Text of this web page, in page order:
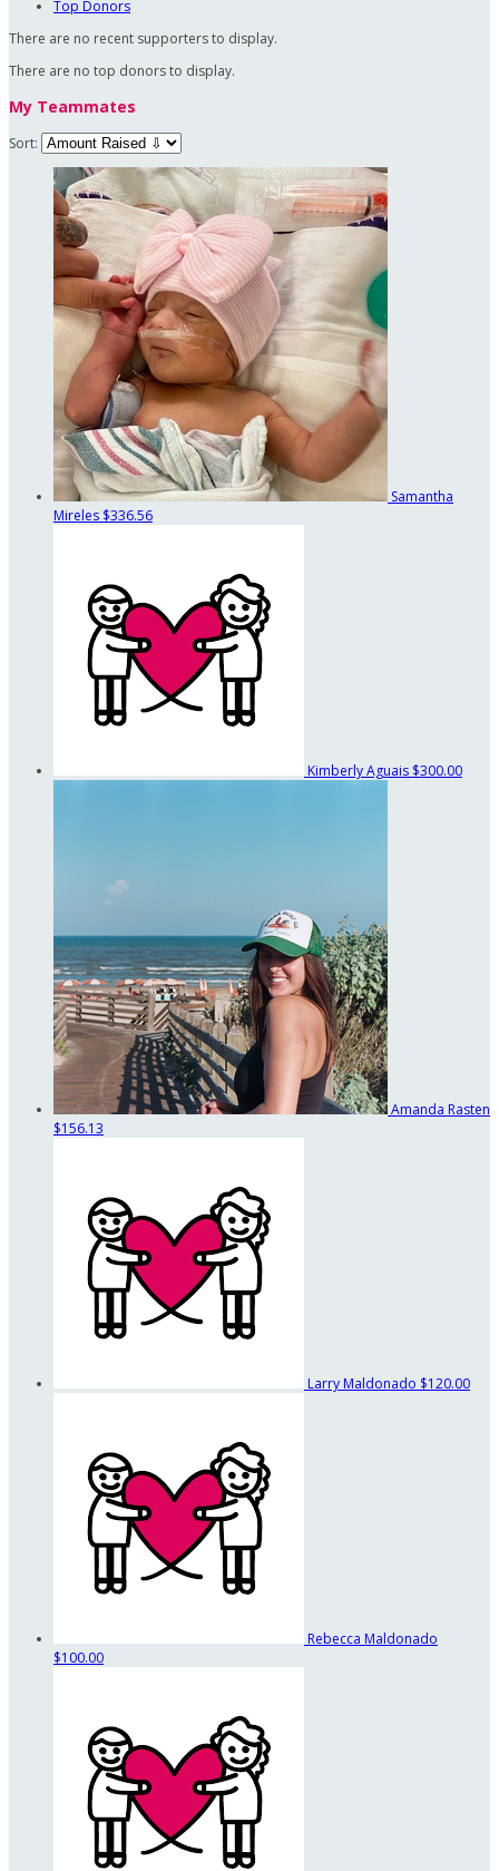
Top Donors
There are no recent supporters to display.
There are no top donors to display.
My Teammates
Sort:
Samantha
Mireles $336.56
Kimberly Aguais $300.00
Amanda Rasten
$156.13
Larry Maldonado $120.00
Rebecca Maldonado
$100.00